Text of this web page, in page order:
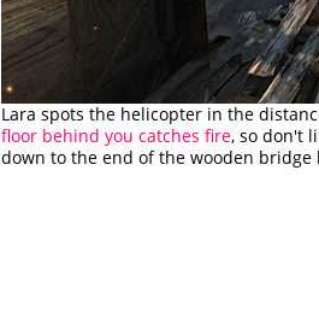
Lara spots the helicopter in the
floor behind you catches fire, so don't
down to the end of the wooden bridge